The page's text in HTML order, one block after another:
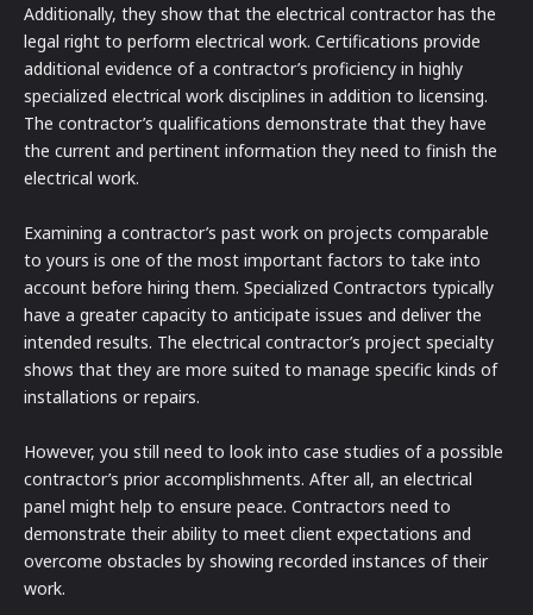
Additionally, they show that the electrical contractor has the
legal right to perform electrical work. Certifications provide
additional evidence of a contractor’s proficiency in highly
specialized electrical work disciplines in addition to licensing.
The contractor’s qualifications demonstrate that they have
the current and pertinent information they need to finish the
electrical work.
Examining a contractor’s past work on projects comparable
to yours is one of the most important factors to take into
account before hiring them. Specialized Contractors typically
have a greater capacity to anticipate issues and deliver the
intended results. The electrical contractor’s project specialty
shows that they are more suited to manage specific kinds of
installations or repairs.
However, you still need to look into case studies of a possible
contractor’s prior accomplishments. After all, an electrical
panel might help to ensure peace. Contractors need to
demonstrate their ability to meet client expectations and
overcome obstacles by showing recorded instances of their
work.